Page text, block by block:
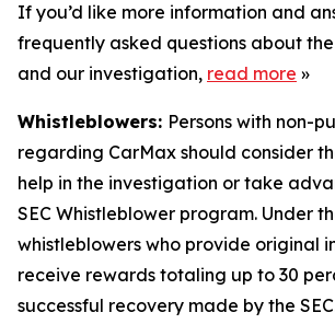
If you’d like more information and
frequently asked questions about
and our investigation, read more »
Whistleblowers: Persons with non-
regarding CarMax should consider
help in the investigation or take
SEC Whistleblower program. Under
whistleblowers who provide original
receive rewards totaling up to 30
successful recovery made by the